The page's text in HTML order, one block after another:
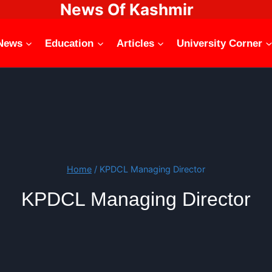
News Of Kashmir
Education Articles University Corner
Home / KPDCL Managing Director
KPDCL Managing Director